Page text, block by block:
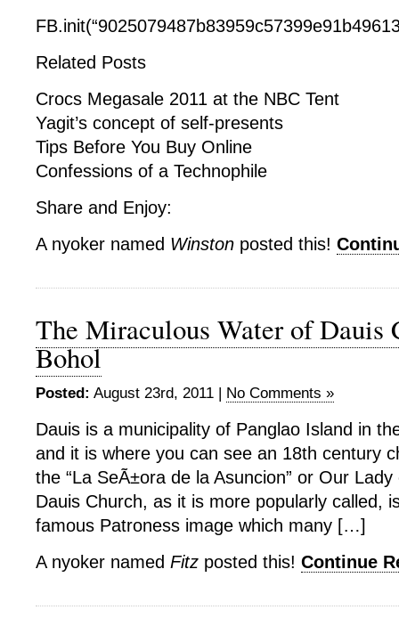
Related Posts
Crocs Megasale 2011 at the NBC Tent
Yagit’s concept of self-presents
Tips Before You Buy Online
Confessions of a Technophile
Share and Enjoy:
A nyoker named Winston posted this!
The Miraculous Water of Dauis
Bohol
Posted: August 23rd, 2011 | No Comments »
Dauis is a municipality of Panglao Island in
and it is where you can see an 18th century
the “La SeÃ±ora de la Asuncion” or Our
Dauis Church, as it is more popularly called,
famous Patroness image which many […]
A nyoker named Fitz posted this! Continue